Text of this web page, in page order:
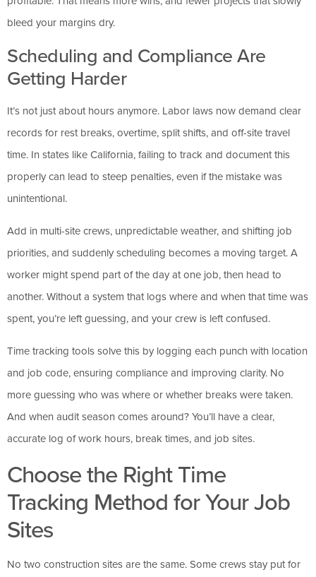
bleed your margins dry.
Scheduling and Compliance Are
Getting Harder
It’s not just about hours anymore. Labor laws now demand clear
records for rest breaks, overtime, split shifts, and off-site travel
time. In states like California, failing to track and document this
properly can lead to steep penalties, even if the mistake was
unintentional.
Add in multi-site crews, unpredictable weather, and shifting job
priorities, and suddenly scheduling becomes a moving target. A
worker might spend part of the day at one job, then head to
another. Without a system that logs where and when that time was
spent, you’re left guessing, and your crew is left confused.
Time tracking tools solve this by logging each punch with location
and job code, ensuring compliance and improving clarity. No
more guessing who was where or whether breaks were taken.
And when audit season comes around? You’ll have a clear,
accurate log of work hours, break times, and job sites.
Choose the Right Time
Tracking Method for Your Job
Sites
No two construction sites are the same. Some crews stay put for